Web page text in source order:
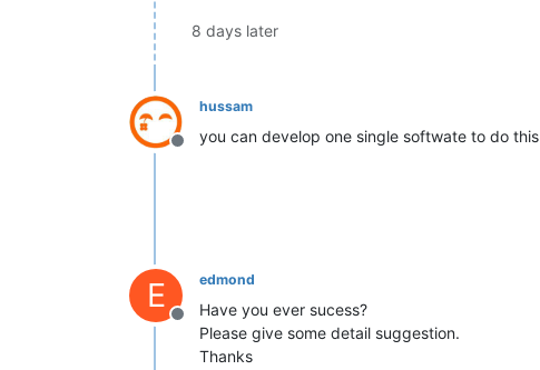
8 days later
Offline
hussam
you can develop one single softwate to do this
E
Offline
edmond
Have you ever sucess?
Please give some detail suggestion.
Thanks